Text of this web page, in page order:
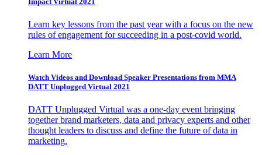
Learn key lessons from the past year with a focus on the new
rules of engagement for succeeding in a post-covid world.
Learn More
Watch Videos and Download Speaker Presentations from MMA
DATT Unplugged Virtual 2021
DATT Unplugged Virtual was a one-day event bringing
together brand marketers, data and privacy experts and other
thought leaders to discuss and define the future of data in
marketing.